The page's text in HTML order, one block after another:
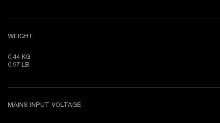
WEIGHT
0.44 KG
0.97 LB
MAINS INPUT VOLTAGE